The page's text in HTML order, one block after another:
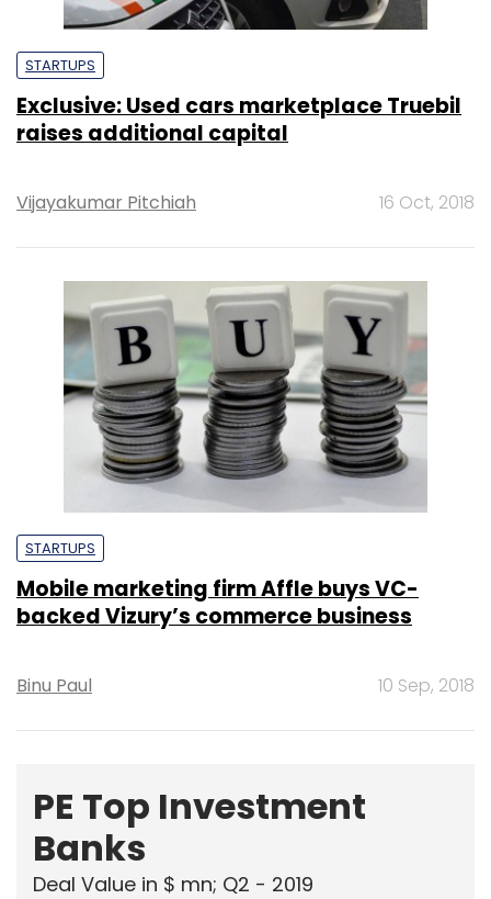
STARTUPS
Exclusive: Used cars marketplace Truebil
raises additional capital
Vijayakumar Pitchiah 16 Oct, 2018
STARTUPS
Mobile marketing firm Affle buys VC-
backed Vizury’s commerce business
Binu Paul 10 Sep, 2018
PE Top Investment
Banks
Deal Value in $ mn; Q2 - 2019